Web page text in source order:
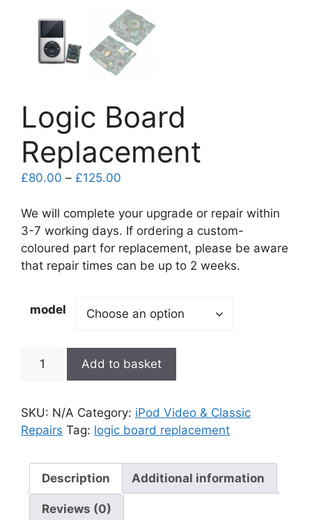
Logic Board
Replacement
£80.00 – £125.00
£80.00
through
£125.00
We will complete your upgrade or repair within
3-7 working days. If ordering a custom-
coloured part for replacement, please be aware
that repair times can be up to 2 weeks.
model
Logic
quantity
Add to basket
SKU: N/A Category: iPod Video & Classic
Repairs Tag: logic board replacement
Description Additional information
Reviews (0)